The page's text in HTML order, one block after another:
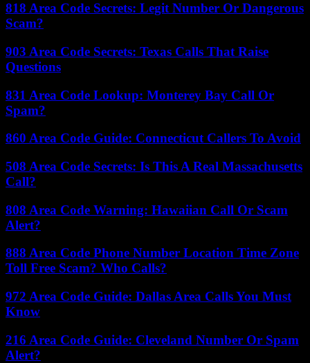
818 Area Code Secrets: Legit Number Or Dangerous
Scam?
903 Area Code Secrets: Texas Calls That Raise
Questions
831 Area Code Lookup: Monterey Bay Call Or
Spam?
860 Area Code Guide: Connecticut Callers To Avoid
508 Area Code Secrets: Is This A Real Massachusetts
Call?
808 Area Code Warning: Hawaiian Call Or Scam
Alert?
888 Area Code Phone Number Location Time Zone
Toll Free Scam? Who Calls?
972 Area Code Guide: Dallas Area Calls You Must
Know
216 Area Code Guide: Cleveland Number Or Spam
Alert?